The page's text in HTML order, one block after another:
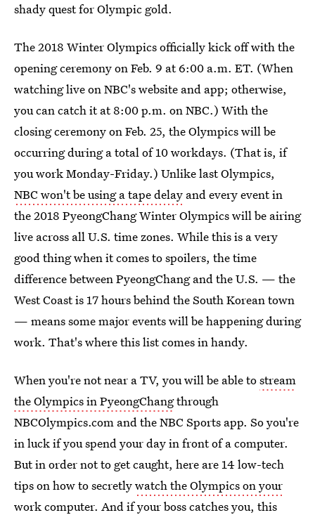
shady quest for Olympic gold.
The 2018 Winter Olympics officially kick off with the
opening ceremony on Feb. 9 at 6:00 a.m. ET. (When
watching live on NBC's website and app; otherwise,
you can catch it at 8:00 p.m. on NBC.) With the
closing ceremony on Feb. 25, the Olympics will be
occurring during a total of 10 workdays. (That is, if
you work Monday-Friday.) Unlike last Olympics,
NBC won't be using a tape delay and every event in
the 2018 PyeongChang Winter Olympics will be airing
live across all U.S. time zones. While this is a very
good thing when it comes to spoilers, the time
difference between PyeongChang and the U.S. — the
West Coast is 17 hours behind the South Korean town
— means some major events will be happening during
work. That's where this list comes in handy.
When you're not near a TV, you will be able tostream
the Olympics in PyeongChangthrough
NBCOlympics.com and the NBC Sports app. So you're
in luck if you spend your day in front of a computer.
But in order not to get caught, here are 14 low-tech
tips on how to secretlywatch the Olympics on your
work computer. And if your boss catches you, this